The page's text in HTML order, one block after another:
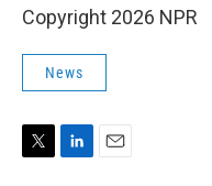
Copyright 2026 NPR
News